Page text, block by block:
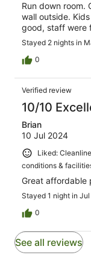
Run down room.
wall outside.
good, staff were
Stayed 2 nights in
0
Verified review
10/10
Brian
10 Jul 2024
Liked:
conditions &
Great affordable
Stayed 1 night in
0
See all reviews